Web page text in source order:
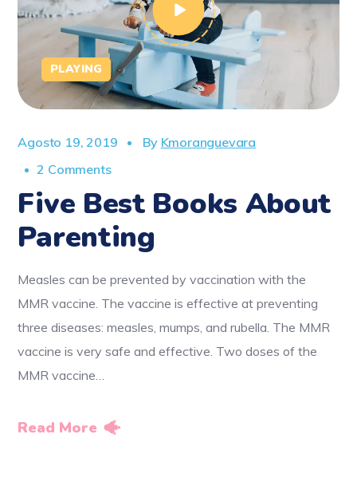
PLAYING
Agosto 19, 2019 By Kmoranguevara
2 Comments
Five Best Books About
Parenting
Measles can be prevented by vaccination with the
MMR vaccine. The vaccine is effective at preventing
three diseases: measles, mumps, and rubella. The MMR
vaccine is very safe and effective. Two doses of the
MMR vaccine…
Read More